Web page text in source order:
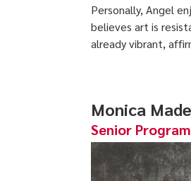
Personally, Angel
believes art is
already vibrant,
Monica
Senior